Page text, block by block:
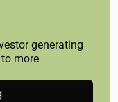
generating
more